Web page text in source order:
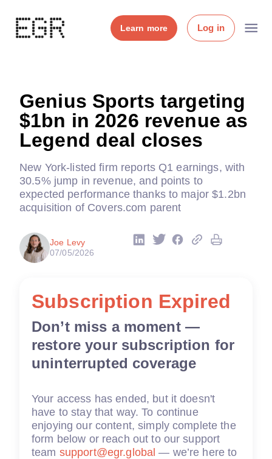
Learn more Log in
Genius Sports targeting
$1bn in 2026 revenue as
Legend deal closes
New York-listed firm reports Q1 earnings, with
30.5% jump in revenue, and points to
expected performance thanks to major $1.2bn
acquisition of Covers.com parent
Joe Levy
07/05/2026
Subscription Expired
Don’t miss a moment —
restore your subscription for
uninterrupted coverage
Your access has ended, but it doesn't
have to stay that way. To continue
enjoying our content, simply complete the
form below or reach out to our support
team support@egr.global — we’re here to